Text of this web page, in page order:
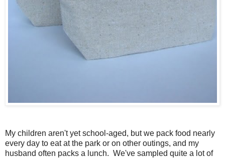
My children aren't yet school-aged, but we pack food nearly
every day to eat at the park or on other outings, and my
husband often packs a lunch. We've sampled quite a lot of